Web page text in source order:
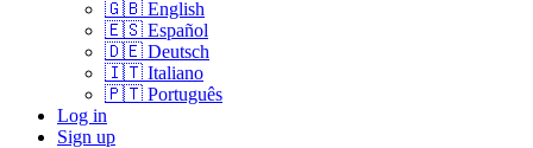
🇬🇧 English
🇪🇸 Español
🇩🇪 Deutsch
🇮🇹 Italiano
🇵🇹 Português
Log in
Sign up